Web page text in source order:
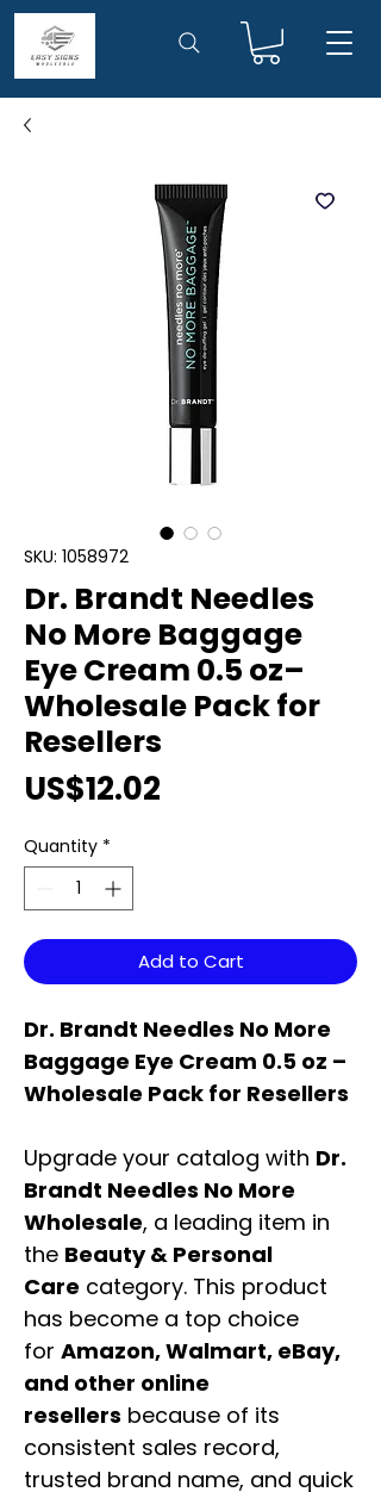
SKU: 1058972
Dr. Brandt Needles
No More Baggage
Eye Cream 0.5 oz–
Wholesale Pack for
Resellers
US$12.02
Quantity *
Add to Cart
Dr. Brandt Needles No More
Baggage Eye Cream 0.5 oz –
Wholesale Pack for Resellers
Upgrade your catalog with Dr.
Brandt Needles No More
Wholesale, a leading item in
the Beauty & Personal
Care category. This product
has become a top choice
for Amazon, Walmart, eBay,
and other online
resellers because of its
consistent sales record,
trusted brand name, and quick